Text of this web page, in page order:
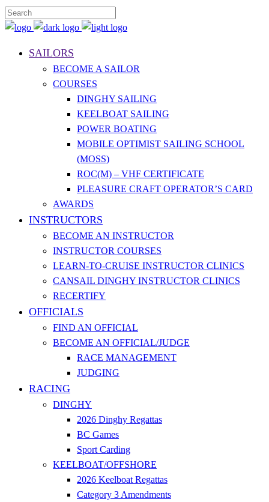
SAILORS
BECOME A SAILOR
COURSES
DINGHY SAILING
KEELBOAT SAILING
POWER BOATING
MOBILE OPTIMIST SAILING SCHOOL
(MOSS)
ROC(M) – VHF CERTIFICATE
PLEASURE CRAFT OPERATOR’S CARD
AWARDS
INSTRUCTORS
BECOME AN INSTRUCTOR
INSTRUCTOR COURSES
LEARN-TO-CRUISE INSTRUCTOR CLINICS
CANSAIL DINGHY INSTRUCTOR CLINICS
RECERTIFY
OFFICIALS
FIND AN OFFICIAL
BECOME AN OFFICIAL/JUDGE
RACE MANAGEMENT
JUDGING
RACING
DINGHY
2026 Dinghy Regattas
BC Games
Sport Carding
KEELBOAT/OFFSHORE
2026 Keelboat Regattas
Category 3 Amendments